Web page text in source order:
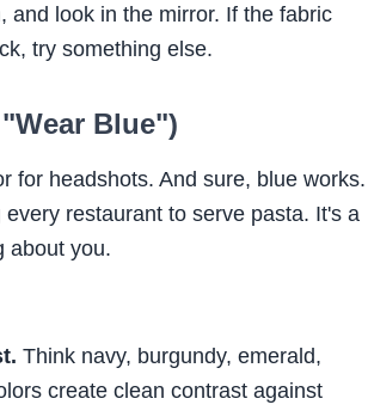
and look in the mirror. If the fabric
try something else.
Blue")
for headshots. And sure, blue works.
restaurant to serve pasta. It's a
about you.
Think navy, burgundy, emerald,
create clean contrast against